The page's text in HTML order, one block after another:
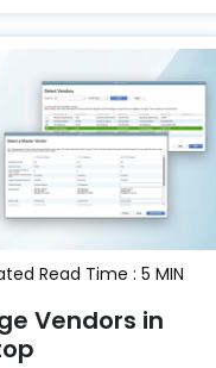
Read Time : 5 MIN
Vendors in